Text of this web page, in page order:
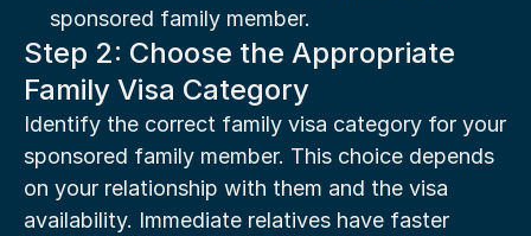
sponsored family member.
Step 2: Choose the Appropriate
Family Visa Category
Identify the correct family visa category for your
sponsored family member. This choice depends
on your relationship with them and the visa
availability. Immediate relatives have faster